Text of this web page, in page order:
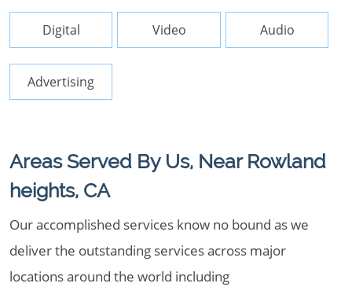
Digital Video Audio
Advertising
Areas Served By Us, Near Rowland
heights, CA
Our accomplished services know no bound as we
deliver the outstanding services across major
locations around the world including